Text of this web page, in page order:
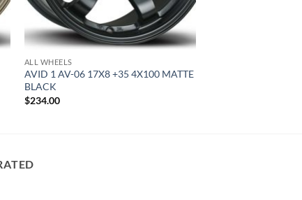
ALL WHEELS
AVID 1 AV-06 17X8 +35 4X100 MATTE
BLACK
$234.00